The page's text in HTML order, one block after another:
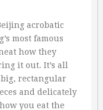
acrobatic
most famous
how they
it out. It’s all
rectangular
and delicately
you eat the